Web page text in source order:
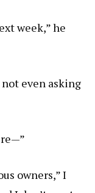
week,” he
not even asking
owners,” I